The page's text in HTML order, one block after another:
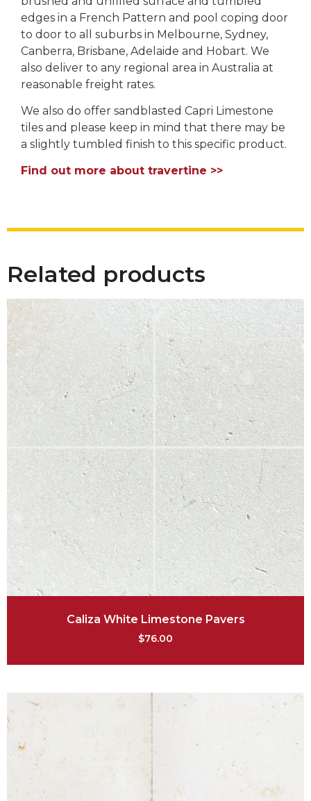
edges in a French Pattern and pool coping door
to door to all suburbs in Melbourne, Sydney,
Canberra, Brisbane, Adelaide and Hobart. We
also deliver to any regional area in Australia at
reasonable freight rates.
We also do offer sandblasted Capri Limestone
tiles and please keep in mind that there may be
a slightly tumbled finish to this specific product.
Find out more about travertine >>
Related products
Caliza White Limestone Pavers
$76.00